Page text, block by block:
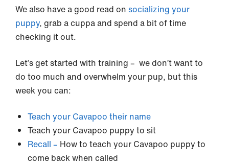
We also have a good read on socializing your
puppy, grab a cuppa and spend a bit of time
checking it out.
Let’s get started with training – we don’t want to
do too much and overwhelm your pup, but this
week you can:
Teach your Cavapoo their name
Teach your Cavapoo puppy to sit
Recall – How to teach your Cavapoo puppy to
come back when called